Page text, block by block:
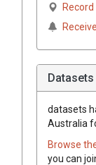
Datasets
datasets
Australia
Browse
you can